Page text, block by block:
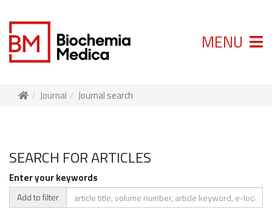
MENU
Journal Journal search
SEARCH FOR ARTICLES
Enter your keywords
Add to filter